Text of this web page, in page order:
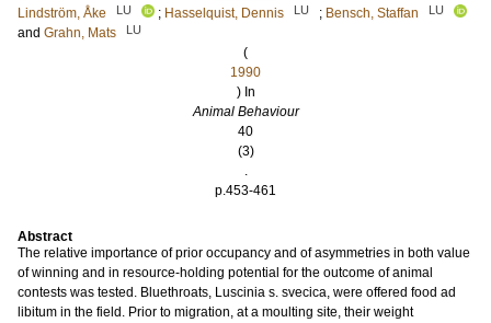
Lindström, Åke
LU ; Hasselquist, Dennis LU ; Bensch, Staffan LU
and Grahn, Mats LU
(
1990
) In
Animal Behaviour
40
(3)
.
p.453-461
Abstract
The relative importance of prior occupancy and of asymmetries in both value
of winning and in resource-holding potential for the outcome of animal
contests was tested. Bluethroats, Luscinia s. svecica, were offered food ad
libitum in the field. Prior to migration, at a moulting site, their weight